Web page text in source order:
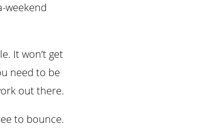
weekend
It won’t get
need to be
out there.
to bounce.